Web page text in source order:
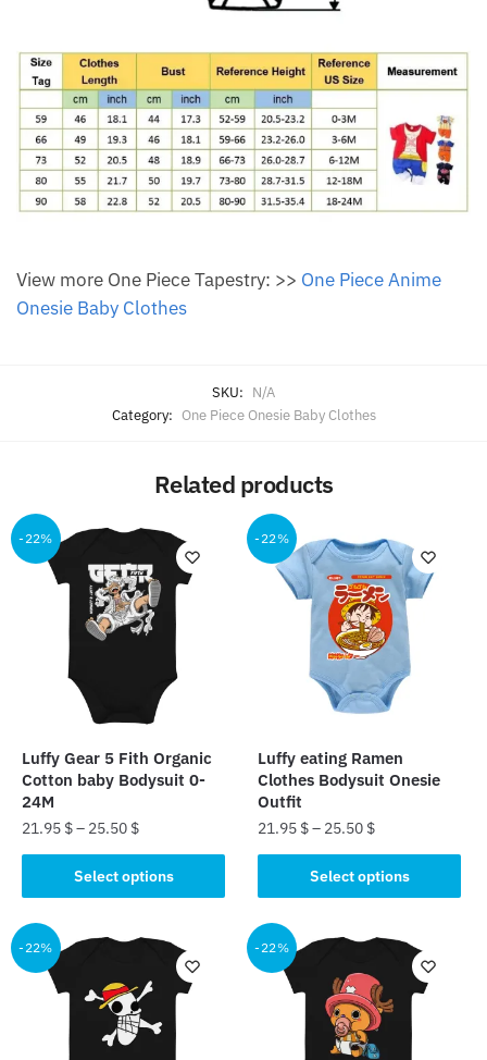
View more One Piece Tapestry: >> One Piece Anime
Onesie Baby Clothes
SKU: N/A
Category: One Piece Onesie Baby Clothes
Related products
-22%
Luffy Gear 5 Fith Organic
Cotton baby Bodysuit 0-
24M
21.95 $– 25.50 $
Select options
product
has
multiple
variants.
-22%
Luffy eating Ramen
Clothes Bodysuit Onesie
Outfit
21.95 $– 25.50 $
Select options
product
has
multiple
variants.
-22% -22%